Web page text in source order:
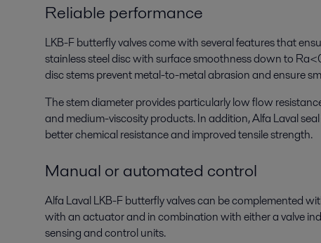
Reliable performance
LKB-F butterfly valves come with several features that
stainless steel disc with surface smoothness down to
disc stems prevent metal-to-metal abrasion and ensure
The stem diameter provides particularly low flow
and medium-viscosity products. In addition, Alfa Laval
better chemical resistance and improved tensile strength.
Manual or automated control
Alfa Laval LKB-F butterfly valves can be complemented
with an actuator and in combination with either a valve
sensing and control units.